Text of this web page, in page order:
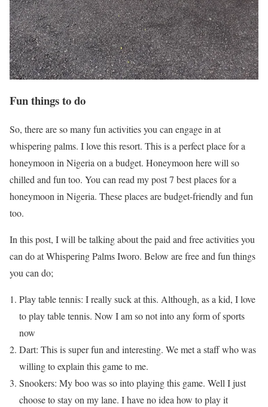
Fun things to do
So, there are so many fun activities you can engage in at
whispering palms. I love this resort. This is a perfect place for a
honeymoon in Nigeria on a budget. Honeymoon here will so
chilled and fun too. You can read my post 7 best places for a
honeymoon in Nigeria. These places are budget-friendly and fun
too.
In this post, I will be talking about the paid and free activities you
can do at Whispering Palms Iworo. Below are free and fun things
you can do;
Play table tennis: I really suck at this. Although, as a kid, I love
to play table tennis. Now I am so not into any form of sports
now
Dart: This is super fun and interesting. We met a staff who was
willing to explain this game to me.
Snookers: My boo was so into playing this game. Well I just
choose to stay on my lane. I have no idea how to play it